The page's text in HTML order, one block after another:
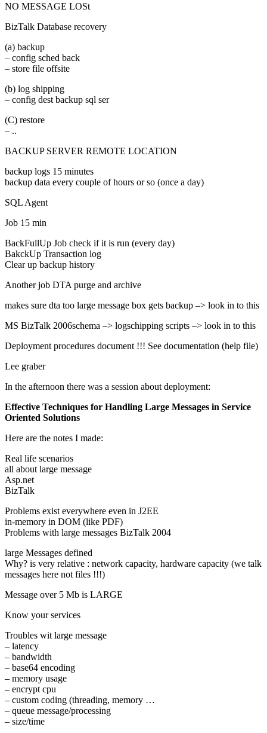
NO MESSAGE LOSt
BizTalk Database recovery
(a) backup
– config sched back
– store file offsite
(b) log shipping
– config dest backup sql ser
(C) restore
– ..
BACKUP SERVER REMOTE LOCATION
backup logs 15 minutes
backup data every couple of hours or so (once a day)
SQL Agent
Job 15 min
BackFullUp Job check if it is run (every day)
BakckUp Transaction log
Clear up backup history
Another job DTA purge and archive
makes sure dta too large message box gets backup –> look in to this
MS BizTalk 2006schema –> logschipping scripts –> look in to this
Deployment procedures document !!! See documentation (help file)
Lee graber
In the afternoon there was a session about deployment:
Effective Techniques for Handling Large Messages in Service
Oriented Solutions
Here are the notes I made:
Real life scenarios
all about large message
Asp.net
BizTalk
Problems exist everywhere even in J2EE
in-memory in DOM (like PDF)
Problems with large messages BizTalk 2004
large Messages defined
Why? is very relative : network capacity, hardware capacity (we talk
messages here not files !!!)
Message over 5 Mb is LARGE
Know your services
Troubles wit large message
– latency
– bandwidth
– base64 encoding
– memory usage
– encrypt cpu
– custom coding (threading, memory …
– queue message/processing
– size/time